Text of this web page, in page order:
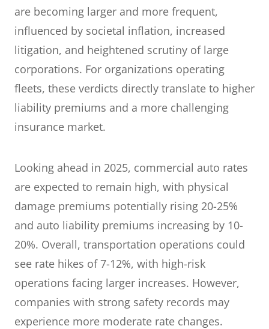
are becoming larger and more frequent,
influenced by societal inflation, increased
litigation, and heightened scrutiny of large
corporations. For organizations operating
fleets, these verdicts directly translate to higher
liability premiums and a more challenging
insurance market.
Looking ahead in 2025, commercial auto rates
are expected to remain high, with physical
damage premiums potentially rising 20-25%
and auto liability premiums increasing by 10-
20%. Overall, transportation operations could
see rate hikes of 7-12%, with high-risk
operations facing larger increases. However,
companies with strong safety records may
experience more moderate rate changes.